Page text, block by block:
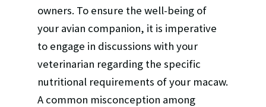
owners. To ensure the well-being of
your avian companion, it is imperative
to engage in discussions with your
veterinarian regarding the specific
nutritional requirements of your macaw.
A common misconception among